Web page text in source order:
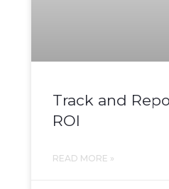
Track and
ROI
READ MORE »